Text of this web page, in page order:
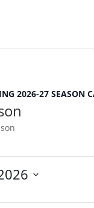
2026-27 SEASON